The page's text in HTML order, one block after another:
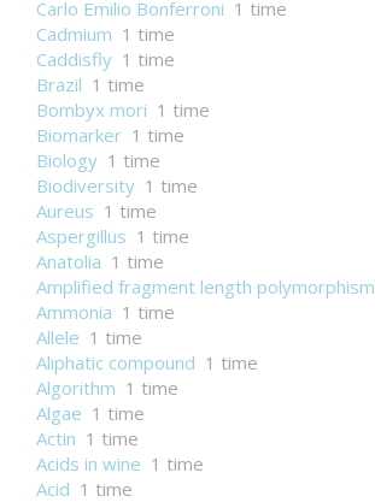
Carlo Emilio Bonferroni 1 time
Cadmium 1 time
Caddisfly 1 time
Brazil 1 time
Bombyx mori 1 time
Biomarker 1 time
Biology 1 time
Biodiversity 1 time
Aureus 1 time
Aspergillus 1 time
Anatolia 1 time
Amplified fragment length polymorphism
Ammonia 1 time
Allele 1 time
Aliphatic compound 1 time
Algorithm 1 time
Algae 1 time
Actin 1 time
Acids in wine 1 time
Acid 1 time